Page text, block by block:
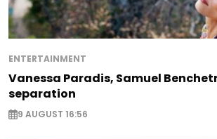
ENTERTAINMENT
Vanessa Paradis, Samuel
separation
9 AUGUST 16:56